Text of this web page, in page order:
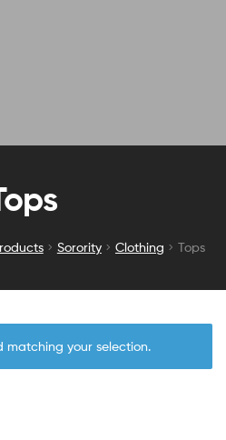
Sorority Clothing Tops
matching your selection.